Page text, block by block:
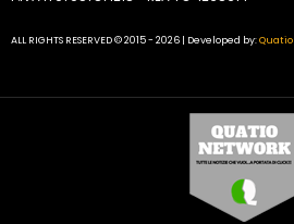
ALL RIGHTS RESERVED © 2015 - 2026 | Developed by:Quatio